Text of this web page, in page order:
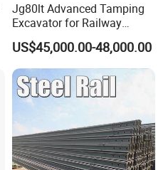
Jg80lt Advanced Tamping
Excavator for Railway
Engineering with CE
Certification
US$45,000.00-48,000.00